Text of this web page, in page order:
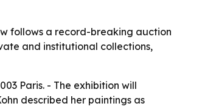
follows a record-breaking auction
and institutional collections,
Paris. - The exhibition will
described her paintings as